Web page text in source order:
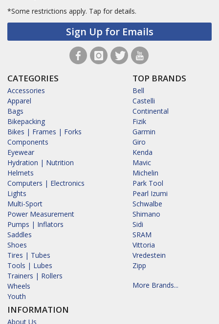
*Some restrictions apply. Tap for details.
Sign Up for Emails
CATEGORIES
Accessories
Apparel
Bags
Bikepacking
Bikes | Frames | Forks
Components
Eyewear
Hydration | Nutrition
Helmets
Computers | Electronics
Lights
Multi-Sport
Power Measurement
Pumps | Inflators
Saddles
Shoes
Tires | Tubes
Tools | Lubes
Trainers | Rollers
Wheels
Youth
INFORMATION
About Us
TOP BRANDS
Bell
Castelli
Continental
Fizik
Garmin
Giro
Kenda
Mavic
Michelin
Park Tool
Pearl Izumi
Schwalbe
Shimano
Sidi
SRAM
Vittoria
Vredestein
Zipp
More Brands...